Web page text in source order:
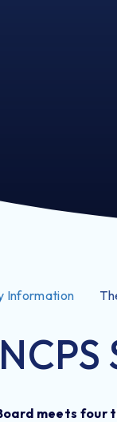
Information
meets four